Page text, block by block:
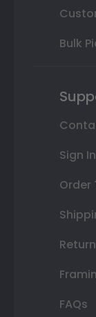
Bulk
Sign
Order
FAQs